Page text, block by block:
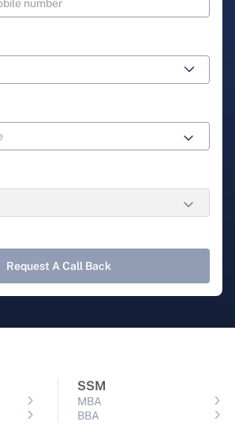
Request A Call Back
SSM
MBA
BBA